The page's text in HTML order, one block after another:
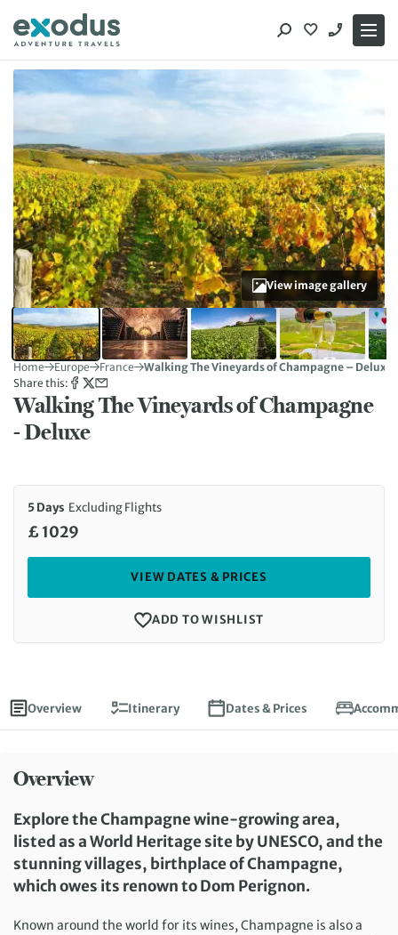
content
View image gallery
Home Europe France
Walking The Vineyards of Champagne – Deluxe
Share this:
Walking The Vineyards of Champagne
- Deluxe
Overview Itinerary Dates & Prices
Overview
Explore the Champagne wine-growing area,
listed as a World Heritage site by UNESCO, and the
stunning villages, birthplace of Champagne,
which owes its renown to Dom Perignon.
Known around the world for its wines, Champagne is also a
5 Days Excluding Flights
£ 1029
VIEW DATES & PRICES
ADD TO WISHLIST